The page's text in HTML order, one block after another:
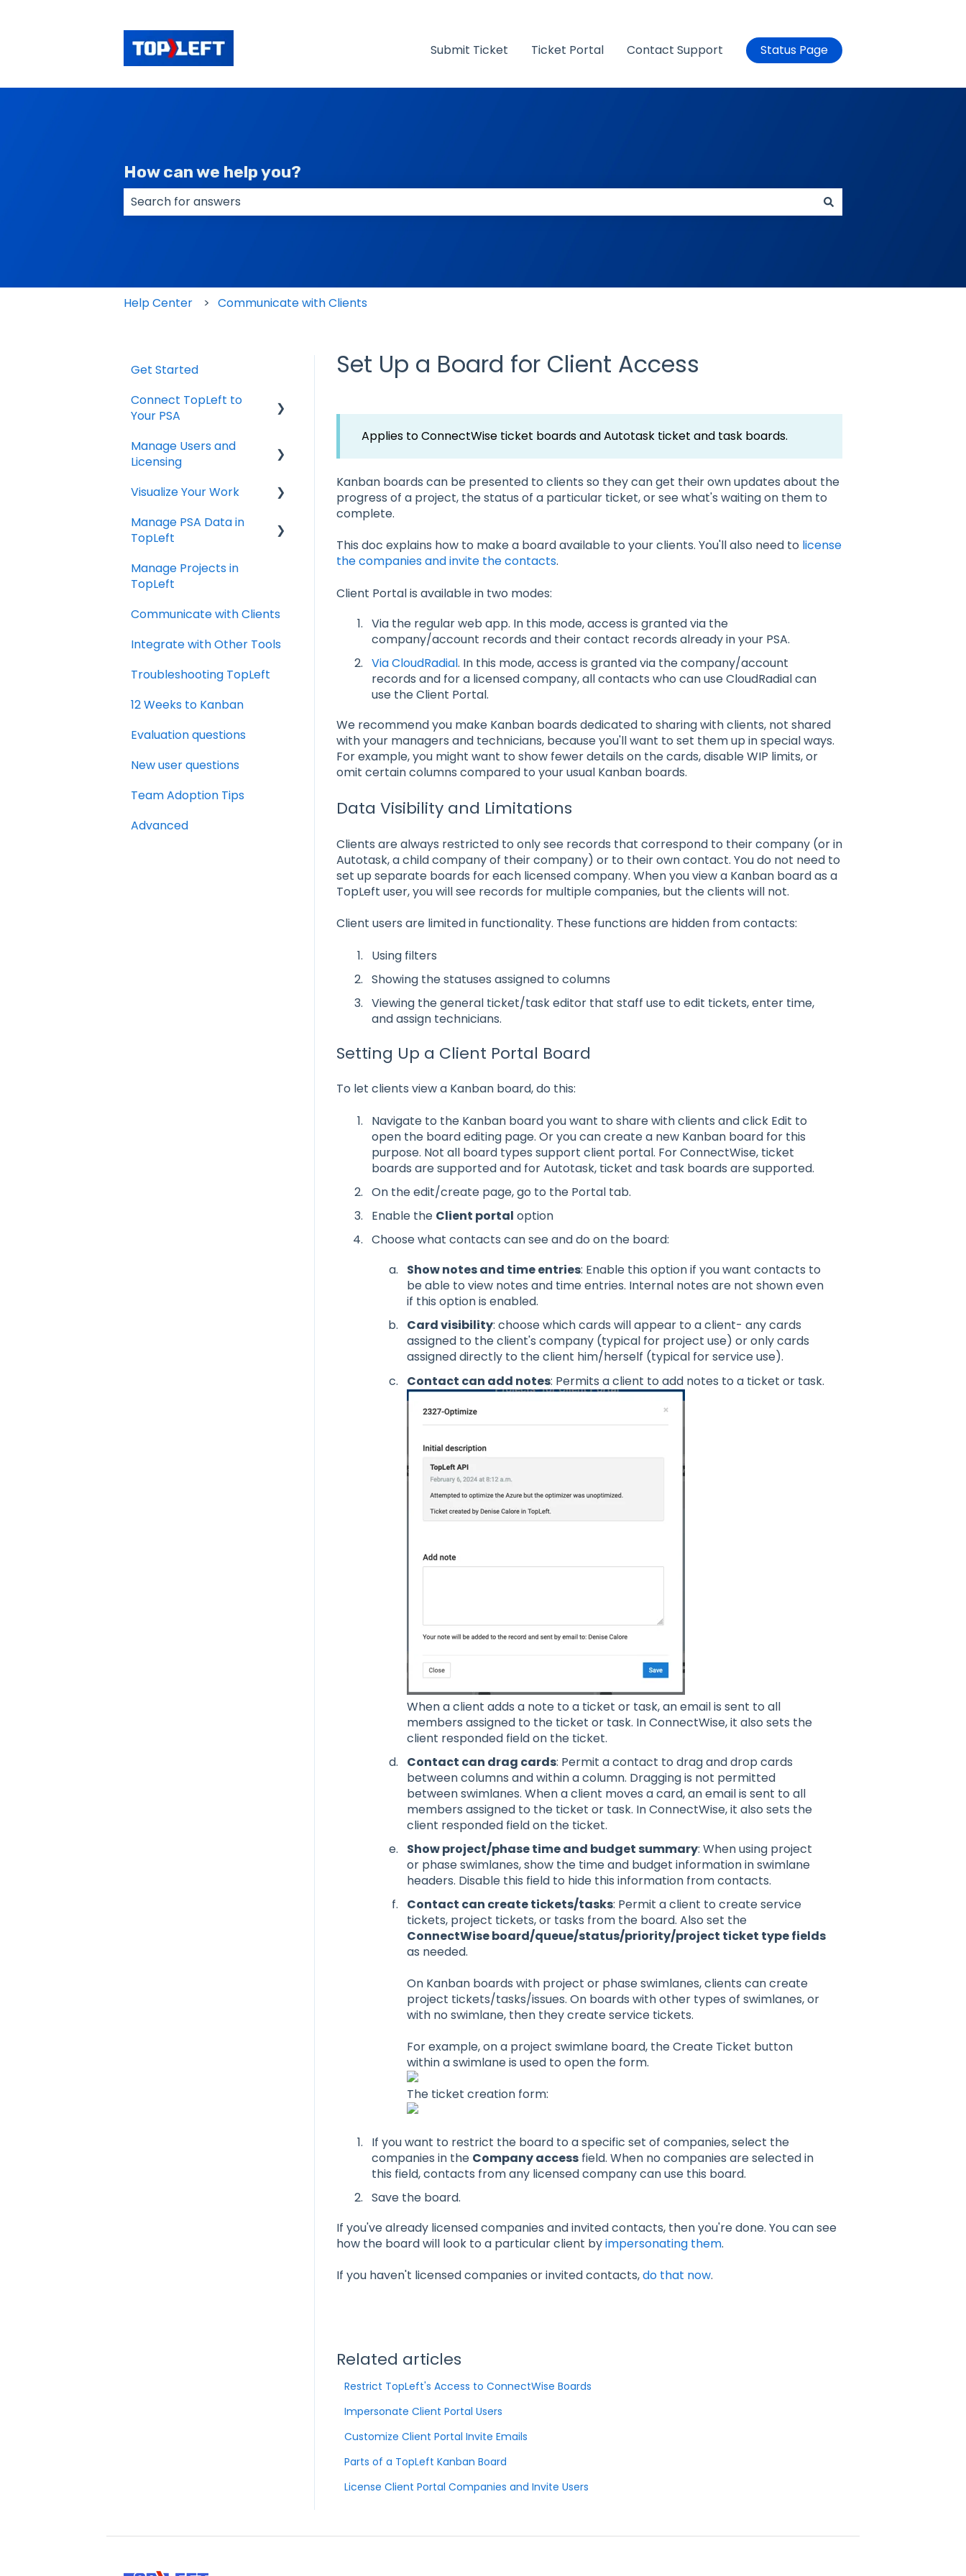
Submit Ticket Ticket Portal Contact Support Status Page
How can we help you?
Help Center Communicate with Clients
Set Up a Board for Client Access
Applies to ConnectWise ticket boards and Autotask ticket and task boards.
Kanban boards can be presented to clients so they can get their own updates about the
progress of a project, the status of a particular ticket, or see what's waiting on them to
complete.
This doc explains how to make a board available to your clients. You'll also need to license
the companies and invite the contacts.
Client Portal is available in two modes:
Via the regular web app. In this mode, access is granted via the
company/account records and their contact records already in your PSA.
Via CloudRadial. In this mode, access is granted via the company/account
records and for a licensed company, all contacts who can use CloudRadial can
use the Client Portal.
We recommend you make Kanban boards dedicated to sharing with clients, not shared
with your managers and technicians, because you'll want to set them up in special ways.
For example, you might want to show fewer details on the cards, disable WIP limits, or
omit certain columns compared to your usual Kanban boards.
Data Visibility and Limitations
Clients are always restricted to only see records that correspond to their company (or in
Autotask, a child company of their company) or to their own contact. You do not need to
set up separate boards for each licensed company. When you view a Kanban board as a
TopLeft user, you will see records for multiple companies, but the clients will not.
Client users are limited in functionality. These functions are hidden from contacts:
Using filters
Showing the statuses assigned to columns
Viewing the general ticket/task editor that staff use to edit tickets, enter time,
and assign technicians.
Setting Up a Client Portal Board
To let clients view a Kanban board, do this:
Navigate to the Kanban board you want to share with clients and click Edit to
open the board editing page. Or you can create a new Kanban board for this
purpose. Not all board types support client portal. For ConnectWise, ticket
boards are supported and for Autotask, ticket and task boards are supported.
On the edit/create page, go to the Portal tab.
Enable the Client portal option
Choose what contacts can see and do on the board:
Show notes and time entries: Enable this option if you want contacts to
be able to view notes and time entries. Internal notes are not shown even
if this option is enabled.
Card visibility: choose which cards will appear to a client- any cards
assigned to the client's company (typical for project use) or only cards
assigned directly to the client him/herself (typical for service use).
Contact can add notes: Permits a client to add notes to a ticket or task.
When a client adds a note to a ticket or task, an email is sent to all
members assigned to the ticket or task. In ConnectWise, it also sets the
client responded field on the ticket.
Contact can drag cards: Permit a contact to drag and drop cards
between columns and within a column. Dragging is not permitted
between swimlanes. When a client moves a card, an email is sent to all
members assigned to the ticket or task. In ConnectWise, it also sets the
client responded field on the ticket.
Show project/phase time and budget summary: When using project
or phase swimlanes, show the time and budget information in swimlane
headers. Disable this field to hide this information from contacts.
Contact can create tickets/tasks: Permit a client to create service
tickets, project tickets, or tasks from the board. Also set the
ConnectWise board/queue/status/priority/project ticket type fields
as needed.
On Kanban boards with project or phase swimlanes, clients can create
project tickets/tasks/issues. On boards with other types of swimlanes, or
with no swimlane, then they create service tickets.
For example, on a project swimlane board, the Create Ticket button
within a swimlane is used to open the form.
The ticket creation form:
If you want to restrict the board to a specific set of companies, select the
companies in the Company accessfield. When no companies are selected in
this field, contacts from any licensed company can use this board.
Save the board.
If you've already licensed companies and invited contacts, then you're done. You can see
how the board will look to a particular client byimpersonating them.
If you haven't licensed companies or invited contacts,do that now.
Related articles
Restrict TopLeft's Access to ConnectWise Boards
Impersonate Client Portal Users
Customize Client Portal Invite Emails
Parts of a TopLeft Kanban Board
License Client Portal Companies and Invite Users
Get Started
Connect TopLeft to
Your PSA
ConnectWise
Manage Users and
Licensing
ConnectWise
Visualize Your Work
ConnectWise
Manage PSA Data in
TopLeft
ConnectWise
Manage Projects in
TopLeft
Communicate with Clients
Integrate with Other Tools
Troubleshooting TopLeft
12 Weeks to Kanban
Evaluation questions
New user questions
Team Adoption Tips
Advanced